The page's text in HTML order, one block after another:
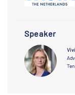
Speaker